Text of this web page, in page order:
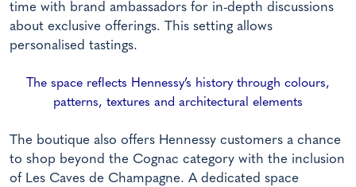
time with brand ambassadors for in-depth discussions
about exclusive offerings. This setting allows
personalised tastings.
The space reflects Hennessy’s history through colours,
patterns, textures and architectural elements
The boutique also offers Hennessy customers a chance
to shop beyond the Cognac category with the inclusion
of Les Caves de Champagne. A dedicated space